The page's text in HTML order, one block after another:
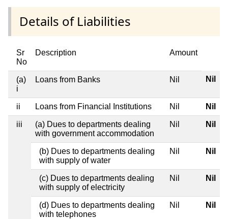
Details of Liabilities
Sr
No
Description Amount
(a)
i
Loans from Banks Nil Nil
ii Loans from Financial Institutions Nil Nil
iii
(a) Dues to departments dealing
with government accommodation
Nil Nil
(b) Dues to departments dealing
with supply of water
Nil Nil
(c) Dues to departments dealing
with supply of electricity
Nil Nil
(d) Dues to departments dealing
with telephones
Nil Nil